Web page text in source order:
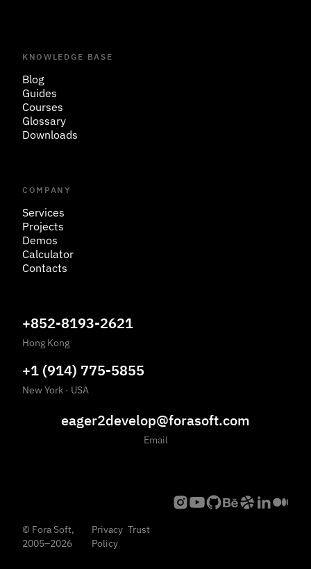
KNOWLEDGE BASE
Blog
Guides
Courses
Glossary
Downloads
COMPANY
Services
Projects
Demos
Calculator
Contacts
+852-8193-2621
Hong Kong
+1 (914) 775-5855
New York · USA
eager2develop@forasoft.com
Email
© Fora Soft,
2005–2026
Privacy
Policy
Trust